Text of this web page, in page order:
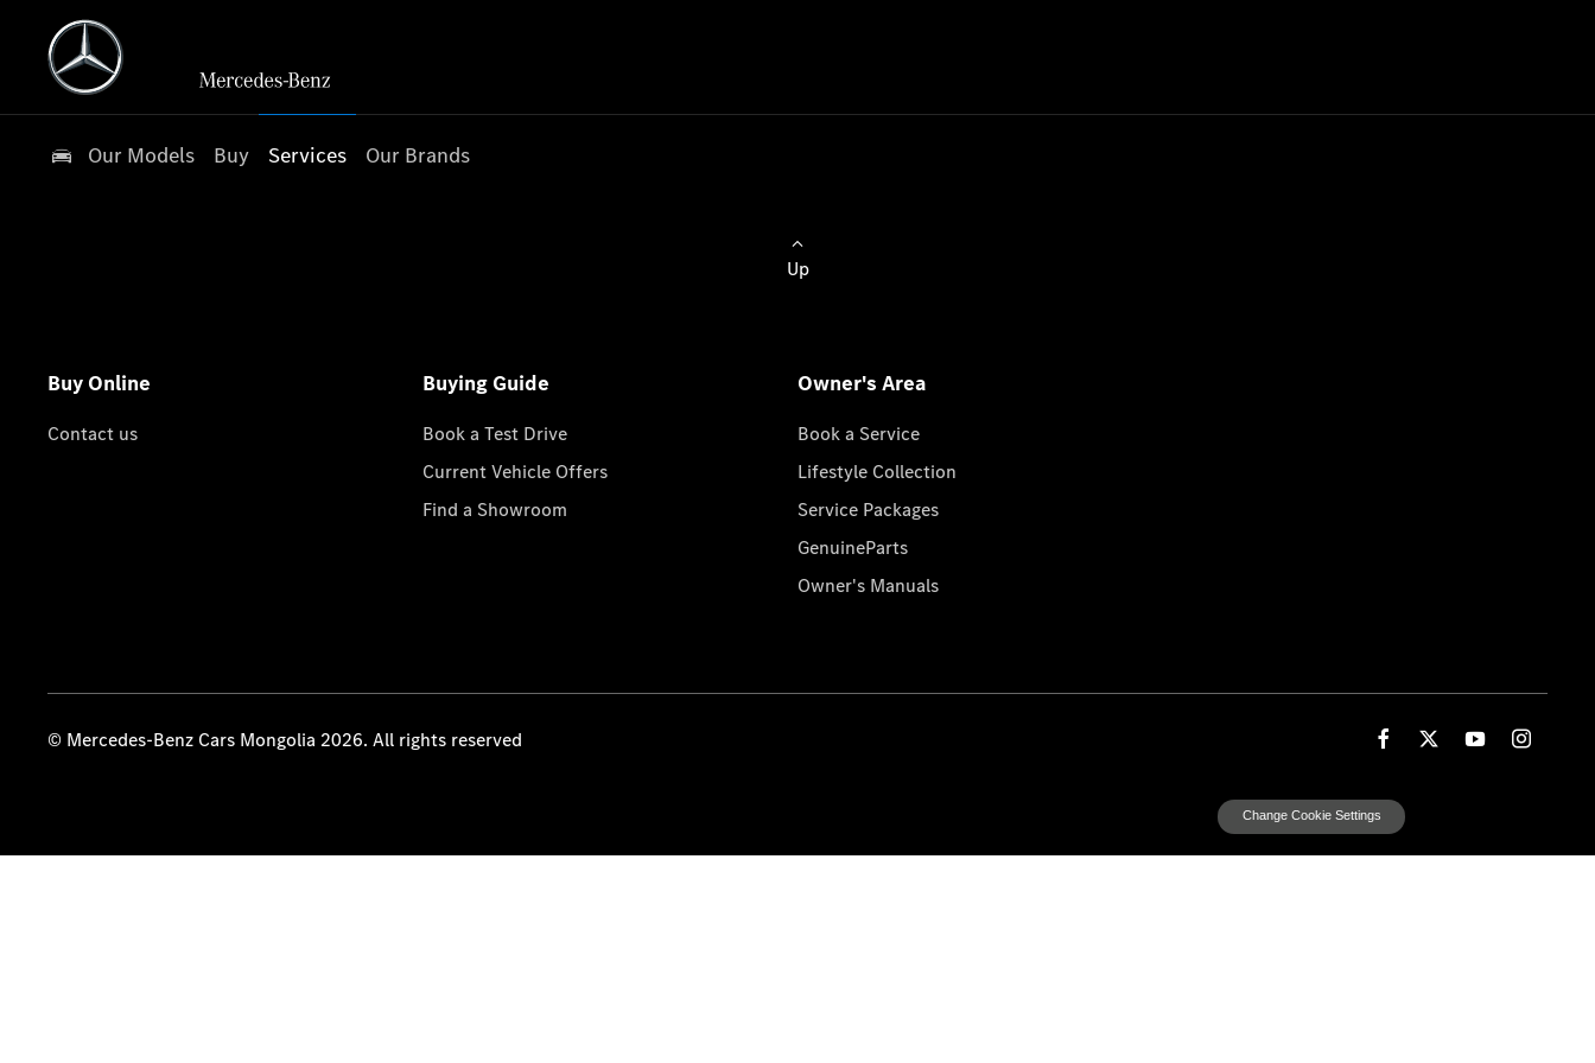
Our Models Buy Services Our Brands
Up
Buy Online
Contact us
Buying Guide
Book a Test Drive
Current Vehicle Offers
Find a Showroom
Owner's Area
Book a Service
Lifestyle Collection
Service Packages
GenuineParts
Owner's Manuals
© Mercedes-Benz Cars Mongolia 2026. All rights reserved
Change Cookie Settings